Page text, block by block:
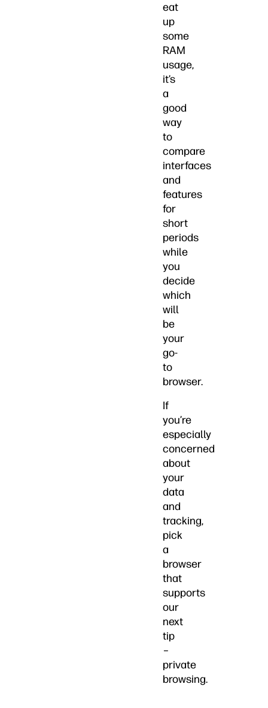
eat
up
some
RAM
usage,
it’s
a
good
way
to
compare
interfaces
and
features
for
short
periods
while
you
decide
which
will
be
your
go-
to
browser.
If
you’re
especially
concerned
about
your
data
and
tracking,
pick
a
browser
that
supports
our
next
tip
–
private
browsing.